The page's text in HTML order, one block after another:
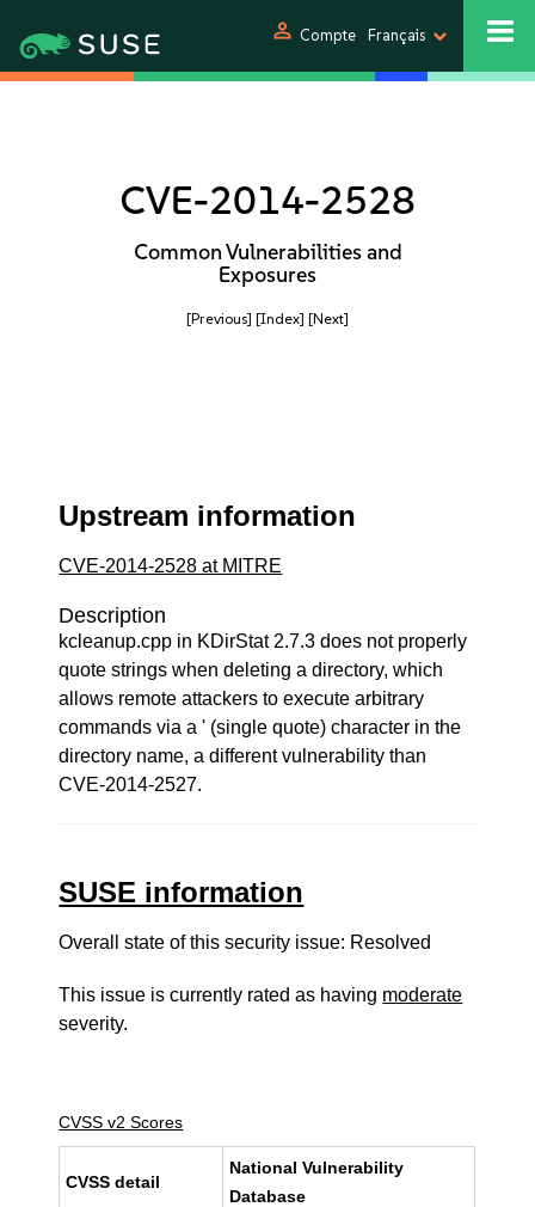
person Compte Français
CVE-2014-2528
Common Vulnerabilities and
Exposures
[Previous] [Index] [Next]
Upstream information
CVE-2014-2528 at MITRE
Description
kcleanup.cpp in KDirStat 2.7.3 does not properly
quote strings when deleting a directory, which
allows remote attackers to execute arbitrary
commands via a ' (single quote) character in the
directory name, a different vulnerability than
CVE-2014-2527.
SUSE information
Overall state of this security issue: Resolved
This issue is currently rated as having moderate
severity.
CVSS v2 Scores
CVSS detail
National Vulnerability
Database